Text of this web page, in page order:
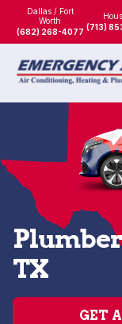
Dallas / Fort
Worth
(682) 268-4077 (713)
TX
GET